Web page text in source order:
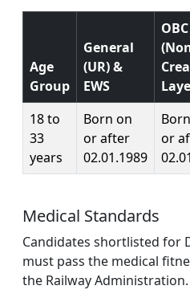
Age
Group
General
(UR) &
EWS
OBC
18 to
33
years
Born on
or after
02.01.1989
or
Medical Standards
Candidates shortlisted for
must pass the medical
the Railway Administration.